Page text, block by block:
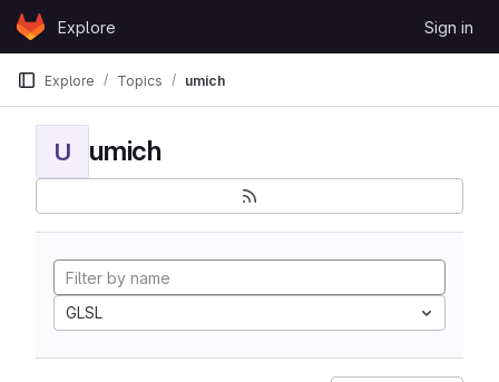
Skip to content
GitLabExplore Sign in
Explore Topics umich
U umich
GLSL